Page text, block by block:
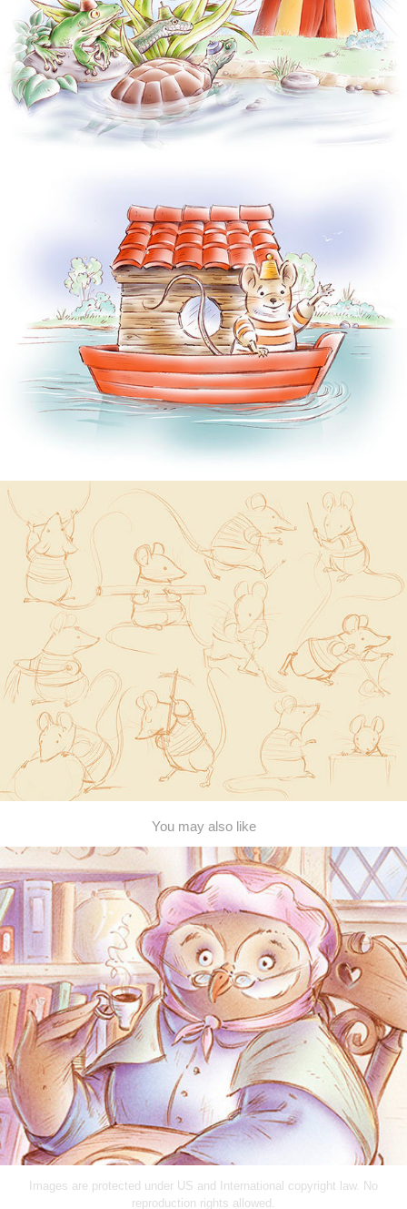
You may also like
Wise Grandma Owl
2013
Images are protected under US and International copyright law. No
reproduction rights allowed.